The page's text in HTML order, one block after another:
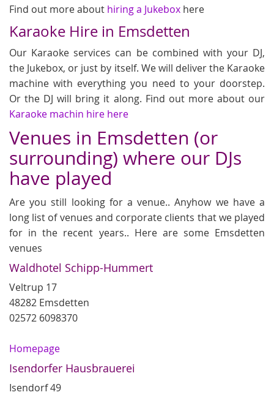
Find out more about hiring a Jukebox here
Karaoke Hire in Emsdetten
Our Karaoke services can be combined with your DJ,
the Jukebox, or just by itself. We will deliver the Karaoke
machine with everything you need to your doorstep.
Or the DJ will bring it along. Find out more about our
Karaoke machin hire here
Venues in Emsdetten (or
surrounding) where our DJs
have played
Are you still looking for a venue.. Anyhow we have a
long list of venues and corporate clients that we played
for in the recent years.. Here are some Emsdetten
venues
Waldhotel Schipp-Hummert
Veltrup 17
48282 Emsdetten
02572 6098370
Homepage
Isendorfer Hausbrauerei
Isendorf 49